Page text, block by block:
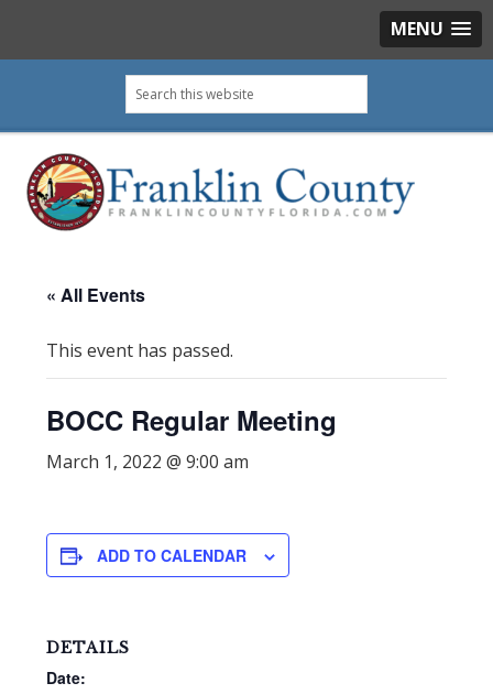
MENU
primary
navigation
main
content
primary
sidebar
footer
Search
this
« All Events
This event has passed.
BOCC Regular Meeting
March 1, 2022 @ 9:00 am
ADD TO CALENDAR
DETAILS
Date: